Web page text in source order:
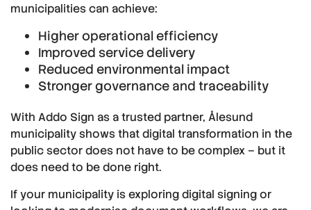
municipalities can achieve:
Higher operational efficiency
Improved service delivery
Reduced environmental impact
Stronger governance and traceability
With Addo Sign as a trusted partner, Ålesund
municipality shows that digital transformation in the
public sector does not have to be complex – but it
does need to be done right.
If your municipality is exploring digital signing or